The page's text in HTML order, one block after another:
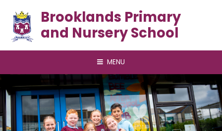
Brooklands Primary
and Nursery School
MENU